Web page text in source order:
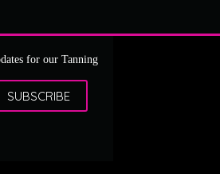
for our Tanning
SUBSCRIBE